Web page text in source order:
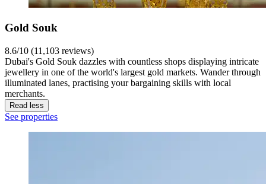
Gold Souk
8.6/10 (11,103 reviews)
Dubai's Gold Souk dazzles with countless shops displaying intricate
jewellery in one of the world's largest gold markets. Wander through
illuminated lanes, practising your bargaining skills with local
merchants.
Read less
See properties